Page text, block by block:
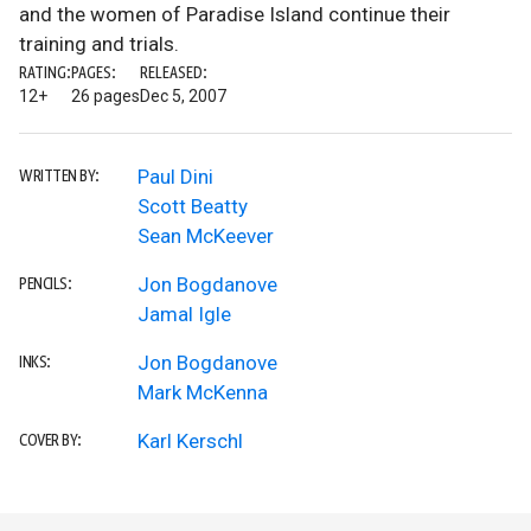
and the women of Paradise Island continue their
training and trials.
RATING:
12+
PAGES:
26 pages
RELEASED:
Dec 5, 2007
WRITTEN BY:
Paul Dini
Scott Beatty
Sean McKeever
PENCILS:
Jon Bogdanove
Jamal Igle
INKS:
Jon Bogdanove
Mark McKenna
COVER BY: Karl Kerschl